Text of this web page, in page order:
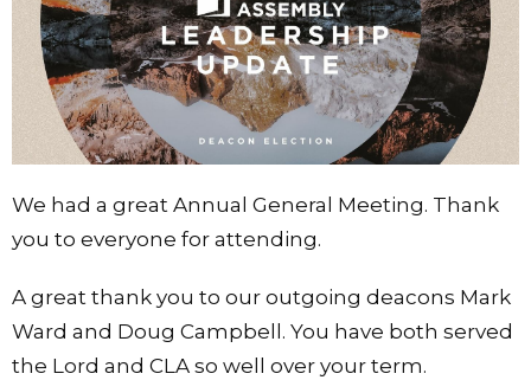
We had a great Annual General Meeting. Thank
you to everyone for attending.
A great thank you to our outgoing deacons Mark
Ward and Doug Campbell. You have both served
the Lord and CLA so well over your term.